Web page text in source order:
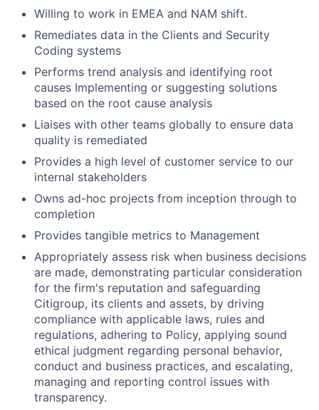
Willing to work in EMEA and NAM shift.
Remediates data in the Clients and Security
Coding systems
Performs trend analysis and identifying root
causes Implementing or suggesting solutions
based on the root cause analysis
Liaises with other teams globally to ensure data
quality is remediated
Provides a high level of customer service to our
internal stakeholders
Owns ad-hoc projects from inception through to
completion
Provides tangible metrics to Management
Appropriately assess risk when business decisions
are made, demonstrating particular consideration
for the firm's reputation and safeguarding
Citigroup, its clients and assets, by driving
compliance with applicable laws, rules and
regulations, adhering to Policy, applying sound
ethical judgment regarding personal behavior,
conduct and business practices, and escalating,
managing and reporting control issues with
transparency.